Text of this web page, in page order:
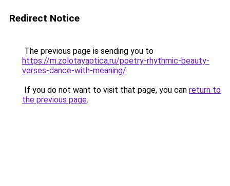
Redirect Notice
The previous page is sending you to
https://m.zolotayaptica.ru/poetry-rhythmic-beauty-
verses-dance-with-meaning/.
If you do not want to visit that page, you can return to
the previous page.